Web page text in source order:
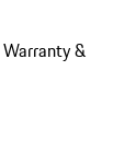
Warranty &